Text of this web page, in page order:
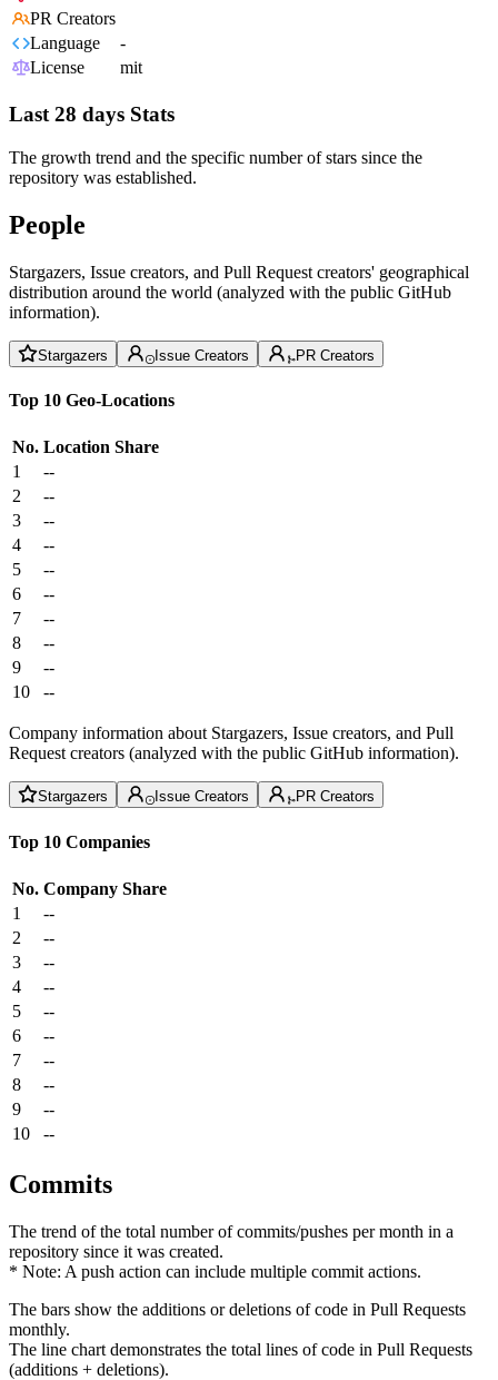
PR Creators
Language
-
License
mit
Last 28 days Stats
The growth trend and the specific number of stars since the
repository was established.
People
Stargazers, Issue creators, and Pull Request creators' geographical
distribution around the world (analyzed with the public GitHub
information).
Stargazers Issue Creators PR Creators
Top 10 Geo-Locations
No. Location Share
1
--
2
--
3
--
4
--
5
--
6
--
7
--
8
--
9
--
10
--
Company information about Stargazers, Issue creators, and Pull
Request creators (analyzed with the public GitHub information).
Stargazers Issue Creators PR Creators
Top 10 Companies
No. Company Share
1
--
2
--
3
--
4
--
5
--
6
--
7
--
8
--
9
--
10
--
Commits
The trend of the total number of commits/pushes per month in a
repository since it was created.
* Note: A push action can include multiple commit actions.
The bars show the additions or deletions of code in Pull Requests
monthly.
The line chart demonstrates the total lines of code in Pull Requests
(additions + deletions).